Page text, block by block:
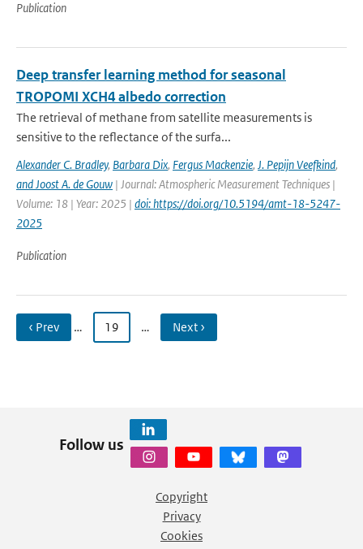
Publication
Deep transfer learning method for seasonal
TROPOMI XCH4 albedo correction
The retrieval of methane from satellite measurements is
sensitive to the reflectance of the surfa...
Alexander C. Bradley, Barbara Dix, Fergus Mackenzie, J. Pepijn Veefkind,
and Joost A. de Gouw | Journal: Atmospheric Measurement Techniques |
Volume: 18 | Year: 2025 | doi: https://doi.org/10.5194/amt-18-5247-
2025
Publication
‹ Prev … 19 … Next ›
Follow us
Copyright
Privacy
Cookies